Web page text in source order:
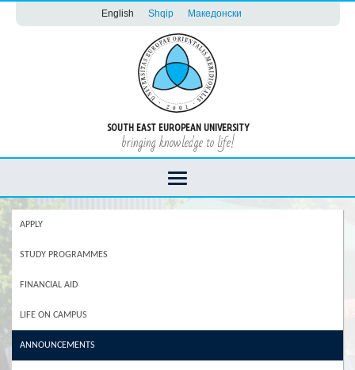
English Shqip Македонски
SOUTH EAST EUROPEAN UNIVERSITY
bringing knowledge to life!
APPLY
STUDY PROGRAMMES
FINANCIAL AID
LIFE ON CAMPUS
ANNOUNCEMENTS